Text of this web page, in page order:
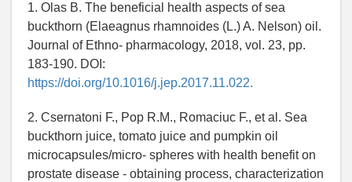
1. Olas B. The beneficial health aspects of sea
buckthorn (Elaeagnus rhamnoides (L.) A. Nelson) oil.
Journal of Ethno- pharmacology, 2018, vol. 23, pp.
183-190. DOI:
https://doi.org/10.1016/j.jep.2017.11.022.
2. Csernatoni F., Pop R.M., Romaciuc F., et al. Sea
buckthorn juice, tomato juice and pumpkin oil
microcapsules/micro- spheres with health benefit on
prostate disease - obtaining process, characterization